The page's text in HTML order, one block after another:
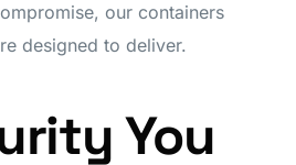
our containers
designed to deliver.
You